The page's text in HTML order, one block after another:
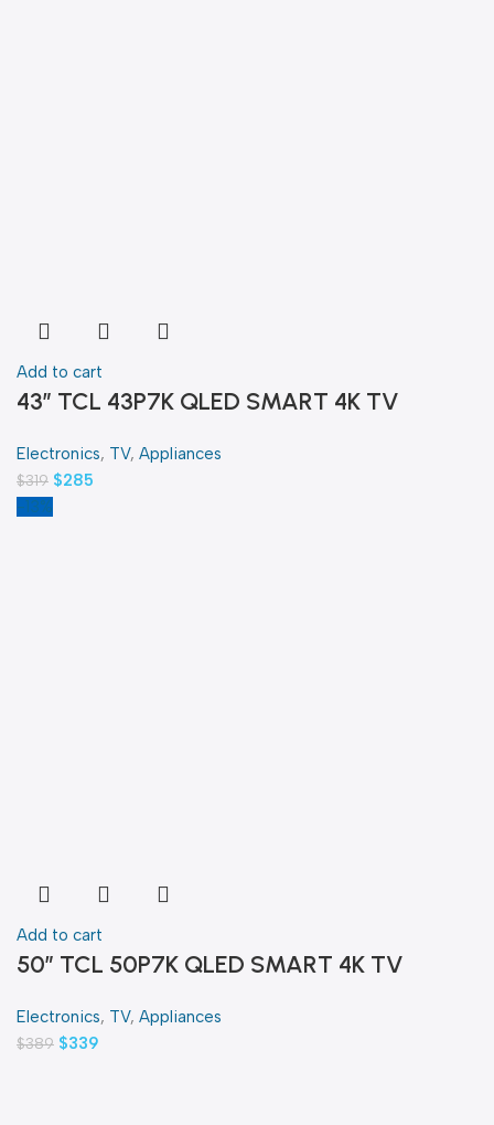
Add to cart
43″ TCL 43P7K QLED SMART 4K TV
Electronics, TV, Appliances
$319 $285
-13%
Add to cart
50″ TCL 50P7K QLED SMART 4K TV
Electronics, TV, Appliances
$389 $339